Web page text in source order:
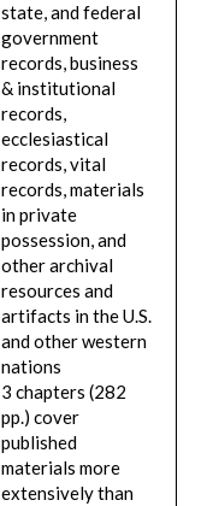
state, and federal
government
records, business
& institutional
records,
ecclesiastical
records, vital
records, materials
in private
possession, and
other archival
resources and
artifacts in the U.S.
and other western
nations
3 chapters (282
pp.) cover
published
materials more
extensively than